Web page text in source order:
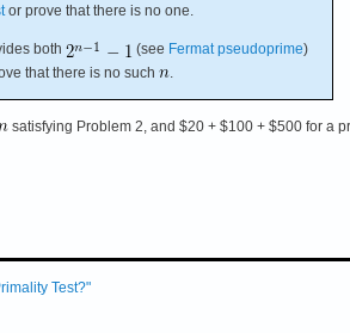
or prove that there is no one.
both (see Fermat pseudoprime)
that there is no such .
satisfying Problem 2, and $20 + $100 + $500 for a
Test?"